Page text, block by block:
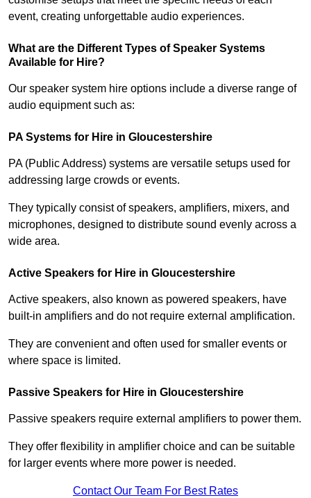
event, creating unforgettable audio experiences.
What are the Different Types of Speaker Systems
Available for Hire?
Our speaker system hire options include a diverse range of
audio equipment such as:
PA Systems for Hire in Gloucestershire
PA (Public Address) systems are versatile setups used for
addressing large crowds or events.
They typically consist of speakers, amplifiers, mixers, and
microphones, designed to distribute sound evenly across a
wide area.
Active Speakers for Hire in Gloucestershire
Active speakers, also known as powered speakers, have
built-in amplifiers and do not require external amplification.
They are convenient and often used for smaller events or
where space is limited.
Passive Speakers for Hire in Gloucestershire
Passive speakers require external amplifiers to power them.
They offer flexibility in amplifier choice and can be suitable
for larger events where more power is needed.
Contact Our Team For Best Rates